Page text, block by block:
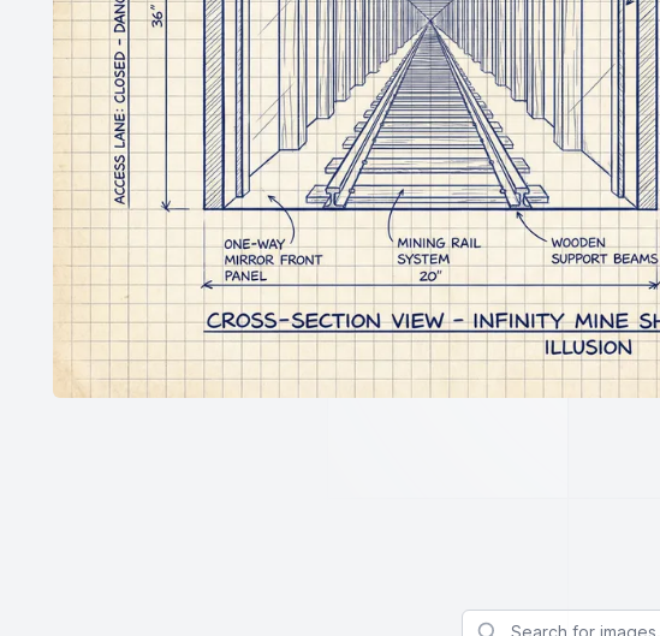
Search for images